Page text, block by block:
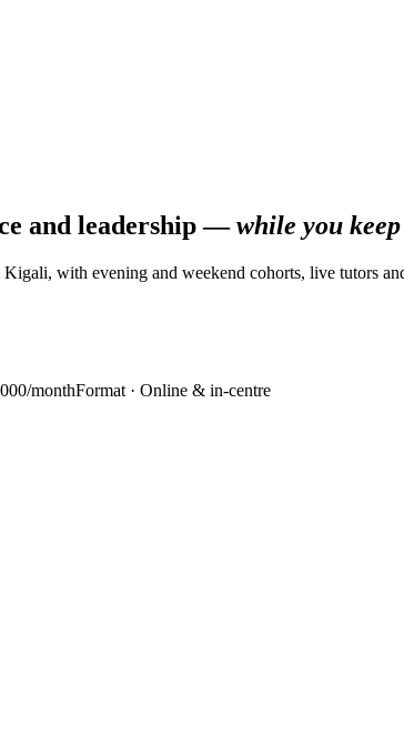
and leadership — while you
with evening and weekend cohorts, live tutors
monthFormat · Online & in-centre